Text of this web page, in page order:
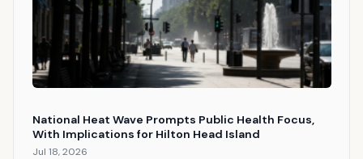
National Heat Wave Prompts Public Health Focus,
With Implications for Hilton Head Island
Jul 18, 2026